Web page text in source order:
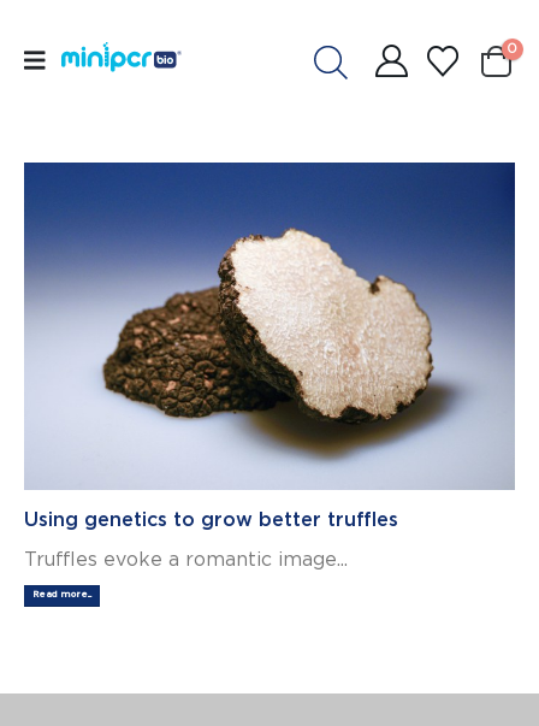
0
Using genetics to grow better truffles
Truffles evoke a romantic image...
Read more...